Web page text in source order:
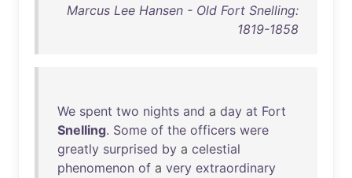
Marcus Lee Hansen - Old Fort Snelling:
1819-1858
We spent two nights and a day at Fort
Snelling. Some of the officers were
greatly surprised by a celestial
phenomenon of a very extraordinary